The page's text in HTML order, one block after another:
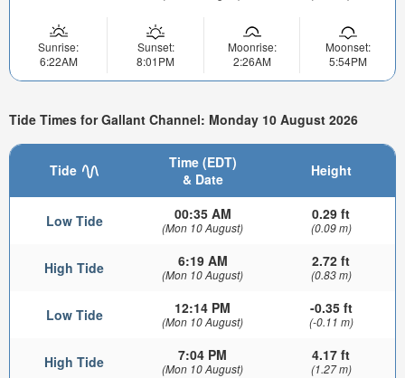
Sunrise:
6:22AM
Sunset:
8:01PM
Moonrise:
2:26AM
Moonset:
5:54PM
Tide Times for Gallant Channel: Monday 10 August 2026
Tide
Time (EDT)
& Date
Height
Low Tide 00:35 AM
(Mon 10 August)
0.29 ft
(0.09 m)
High Tide 6:19 AM
(Mon 10 August)
2.72 ft
(0.83 m)
Low Tide 12:14 PM
(Mon 10 August)
-0.35 ft
(-0.11 m)
High Tide 7:04 PM
(Mon 10 August)
4.17 ft
(1.27 m)